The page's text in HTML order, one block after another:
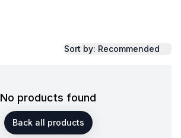
Sort by: Recommended
No products found
Back all products